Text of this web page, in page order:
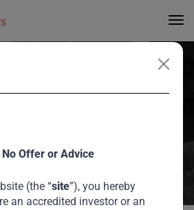
Offer or Advice
(the “site”), you hereby
an accredited investor or an
3rd Annual
Forum
– International Finance Corporation, Lars
it means for emerging markets.
August 2026